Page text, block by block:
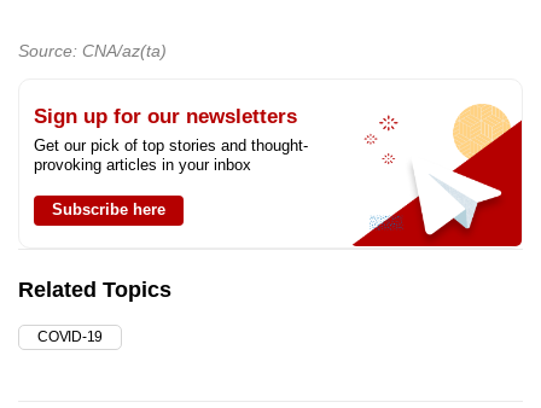
Source: CNA/az(ta)
Sign up for our newsletters
Get our pick of top stories and thought-
provoking articles in your inbox
Subscribe here
Related Topics
COVID-19